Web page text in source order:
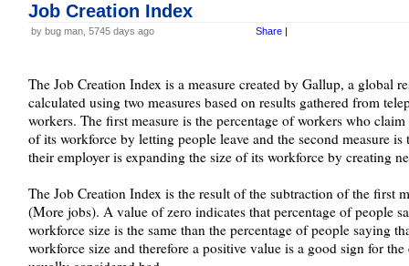
Job Creation Index
by bug man, 5745 days ago Share |
The Job Creation Index is a measure created by Gallup, a global
calculated using two measures based on results gathered from
workers. The first measure is the percentage of workers who
of its workforce by letting people leave and the second measure
their employer is expanding the size of its workforce by creating
The Job Creation Index is the result of the subtraction of the first
(More jobs). A value of zero indicates that percentage of people
workforce size is the same than the percentage of people saying
workforce size and therefore a positive value is a good sign for